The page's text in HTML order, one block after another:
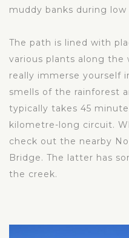
muddy banks during low
The path is lined with
various plants along the
really immerse yourself
smells of the rainforest
typically takes 45
kilometre-long circuit.
check out the nearby
Bridge. The latter has
the creek.